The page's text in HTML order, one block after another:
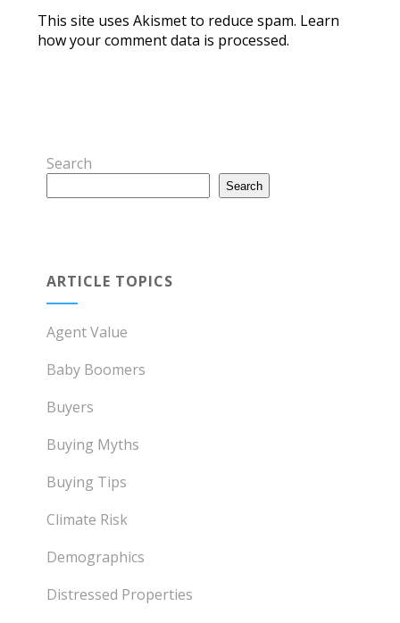
This site uses Akismet to reduce spam. Learn
how your comment data is processed.
Search
Search
ARTICLE TOPICS
Agent Value
Baby Boomers
Buyers
Buying Myths
Buying Tips
Climate Risk
Demographics
Distressed Properties